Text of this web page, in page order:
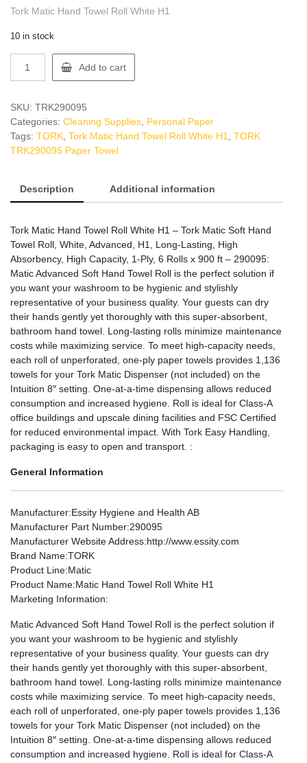
Tork Matic Hand Towel Roll White H1
10 in stock
TRK290095
Towel
quantity
Add to cart
SKU: TRK290095
Categories: Cleaning Supplies Personal Paper
Tags: TORK Tork Matic Hand Towel Roll White H1
TORK
TRK290095 Paper Towel
Description Additional information
Tork Matic Hand Towel Roll White H1 – Tork Matic Soft Hand
Towel Roll, White, Advanced, H1, Long-Lasting, High
Absorbency, High Capacity, 1-Ply, 6 Rolls x 900 ft – 290095:
Matic Advanced Soft Hand Towel Roll is the perfect solution if
you want your washroom to be hygienic and stylishly
representative of your business quality. Your guests can dry
their hands gently yet thoroughly with this super-absorbent,
bathroom hand towel. Long-lasting rolls minimize maintenance
costs while maximizing service. To meet high-capacity needs,
each roll of unperforated, one-ply paper towels provides 1,136
towels for your Tork Matic Dispenser (not included) on the
Intuition 8″ setting. One-at-a-time dispensing allows reduced
consumption and increased hygiene. Roll is ideal for Class-A
office buildings and upscale dining facilities and FSC Certified
for reduced environmental impact. With Tork Easy Handling,
packaging is easy to open and transport. :
General Information
Manufacturer:Essity Hygiene and Health AB
Manufacturer Part Number:290095
Manufacturer Website Address:http://www.essity.com
Brand Name:TORK
Product Line:Matic
Product Name:Matic Hand Towel Roll White H1
Marketing Information:
Matic Advanced Soft Hand Towel Roll is the perfect solution if
you want your washroom to be hygienic and stylishly
representative of your business quality. Your guests can dry
their hands gently yet thoroughly with this super-absorbent,
bathroom hand towel. Long-lasting rolls minimize maintenance
costs while maximizing service. To meet high-capacity needs,
each roll of unperforated, one-ply paper towels provides 1,136
towels for your Tork Matic Dispenser (not included) on the
Intuition 8″ setting. One-at-a-time dispensing allows reduced
consumption and increased hygiene. Roll is ideal for Class-A